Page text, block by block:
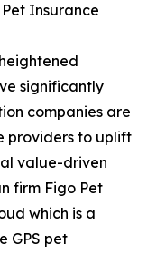
Insurance
significantly
companies are
providers to uplift
value-driven
firm Figo Pet
which is a
GPS pet